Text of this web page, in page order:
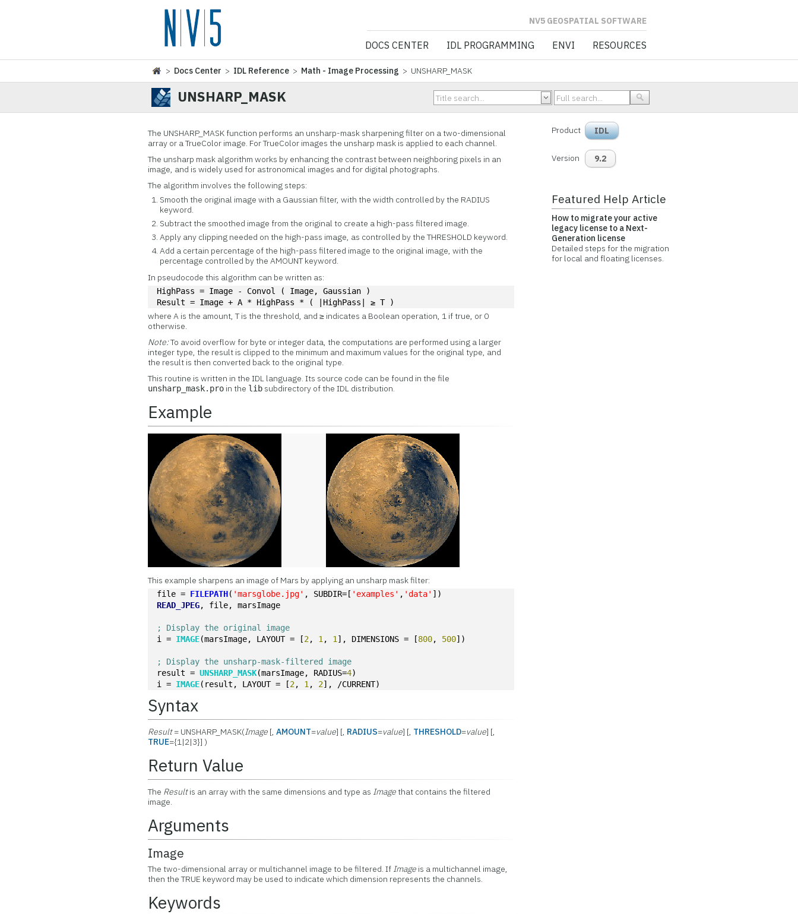
NV5 GEOSPATIAL SOFTWARE
DOCS CENTER IDL PROGRAMMING ENVI RESOURCES
> Docs Center > IDL Reference > Math - Image Processing > UNSHARP_MASK
UNSHARP_MASK
The UNSHARP_MASK function performs an unsharp-mask sharpening filter on a two-dimensional
array or a TrueColor image. For TrueColor images the unsharp mask is applied to each channel.
The unsharp mask algorithm works by enhancing the contrast between neighboring pixels in an
image, and is widely used for astronomical images and for digital photographs.
The algorithm involves the following steps:
Smooth the original image with a Gaussian filter, with the width controlled by the RADIUS
keyword.
Subtract the smoothed image from the original to create a high-pass filtered image.
Apply any clipping needed on the high-pass image, as controlled by the THRESHOLD keyword.
Add a certain percentage of the high-pass filtered image to the original image, with the
percentage controlled by the AMOUNT keyword.
In pseudocode this algorithm can be written as:
HighPass = Image - Convol ( Image, Gaussian )
Result = Image + A * HighPass * ( |HighPass| ≥ T )
where A is the amount, T is the threshold, and ≥ indicates a Boolean operation, 1 if true, or 0
otherwise.
Note:To avoid overflow for byte or integer data, the computations are performed using a larger
integer type, the result is clipped to the minimum and maximum values for the original type, and
the result is then converted back to the original type.
This routine is written in the IDL language. Its source code can be found in the file
unsharp_mask.pro in the lib subdirectory of the IDL distribution.
Example
This example sharpens an image of Mars by applying an unsharp mask filter:
file = FILEPATH( 'marsglobe.jpg' , SUBDIR=[ 'examples' , 'data' ])
READ_JPEG, file, marsImage
; Display the original image
i = IMAGE(marsImage, LAYOUT = [2, 1 , 1 ], DIMENSIONS = [800, 500])
; Display the unsharp-mask-filtered image
result = UNSHARP_MASK(marsImage, RADIUS=4)
i = IMAGE(result, LAYOUT = [2, 1 , 2], /CURRENT)
Syntax
Result= UNSHARP_MASK(Image [,AMOUNT=value] [, RADIUS=value] [, THRESHOLD=value] [,
TRUE={1|2|3}] )
Return Value
The Resultis an array with the same dimensions and type as Imagethat contains the filtered
image.
Arguments
Image
The two-dimensional array or multichannel image to be filtered. If Image is a multichannel image,
then the TRUE keyword may be used to indicate which dimension represents the channels.
Keywords
Product IDL
Version 9.2
Featured Help Article
How to migrate your active
legacy license to a Next-
Generation license
Detailed steps for the migration
for local and floating licenses.